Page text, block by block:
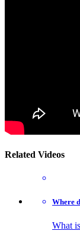
Related Videos
Where
What